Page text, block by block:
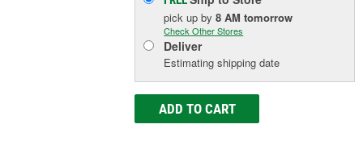
pick upby8 AM tomorrow
Check Other Stores
Deliver
Estimating shipping date
ADD TO CART